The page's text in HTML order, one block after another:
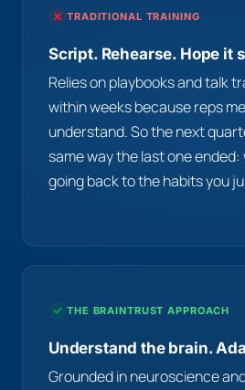
TRADITIONAL TRAINING
Script. Rehearse. Hope it
Relies on playbooks and talk
within weeks because reps
understand. So the next
same way the last one
going back to the habits you
THE BRAINTRUST APPROACH
Understand the brain.
Grounded in neuroscience